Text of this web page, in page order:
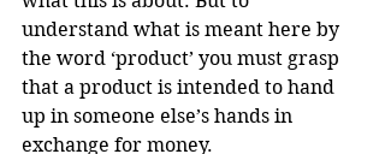
understand what is meant here by
the word ‘product’ you must grasp
that a product is intended to hand
up in someone else’s hands in
exchange for money.